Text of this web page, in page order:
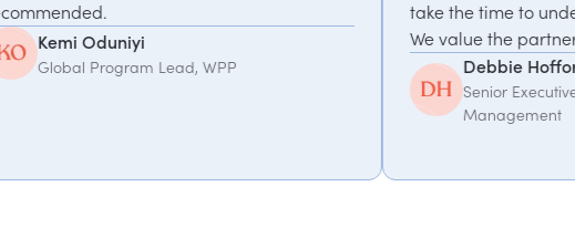
take the time to understand what we need.
We value the partnership.
Senior Executive Assistant, LGT Wealth